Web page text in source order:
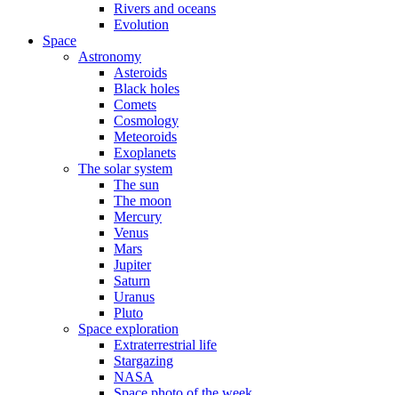
Rivers and oceans
Evolution
Space
Astronomy
Asteroids
Black holes
Comets
Cosmology
Meteoroids
Exoplanets
The solar system
The sun
The moon
Mercury
Venus
Mars
Jupiter
Saturn
Uranus
Pluto
Space exploration
Extraterrestrial life
Stargazing
NASA